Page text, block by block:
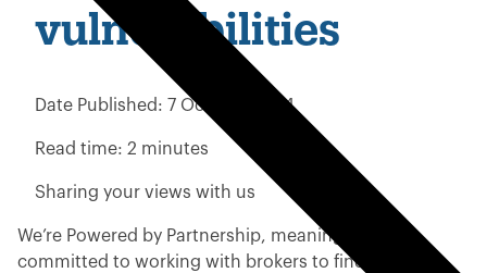
vulnerabilities
Date Published: 7 October 2024
Read time: 2 minutes
Sharing your views with us
We’re Powered by Partnership, meaning we are
committed to working with brokers to find the best